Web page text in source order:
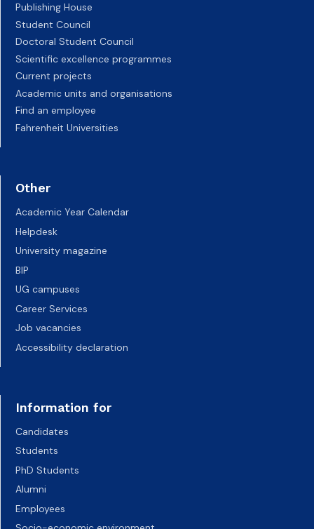
Publishing House
Student Council
Doctoral Student Council
Scientific excellence programmes
Current projects
Academic units and organisations
Find an employee
Fahrenheit Universities
Other
Academic Year Calendar
Helpdesk
University magazine
BIP
UG campuses
Career Services
Job vacancies
Accessibility declaration
Information for
Candidates
Students
PhD Students
Alumni
Employees